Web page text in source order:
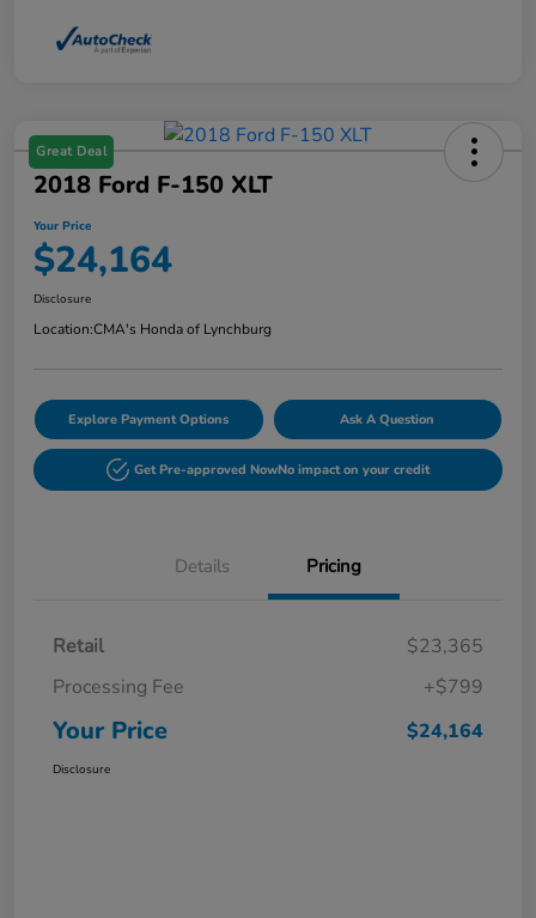
Great Deal
2018 Ford F-150 XLT
Your Price
$24,164
Disclosure
Location:CMA's Honda of Lynchburg
Explore Payment Options Ask A Question
Get Pre-approved NowNo impact on your credit
Details Pricing
Retail
$23,365
Processing Fee
+$799
Your Price $24,164
Disclosure